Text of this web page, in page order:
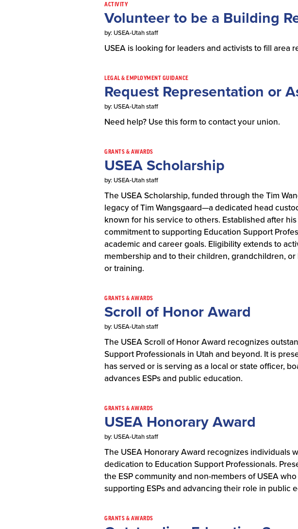
ACTIVITY
Volunteer to be a Building
by: USEA-Utah staff
USEA is looking for leaders and activists to fill area
LEGAL & EMPLOYMENT GUIDANCE
Request Representation or
by: USEA-Utah staff
Need help? Use this form to contact your union.
GRANTS & AWARDS
USEA Scholarship
by: USEA-Utah staff
The USEA Scholarship, funded through the Tim
legacy of Tim Wangsgaard—a dedicated head
known for his service to others. Established after
commitment to supporting Education Support
academic and career goals. Eligibility extends to
membership and to their children, grandchildren,
or training.
GRANTS & AWARDS
Scroll of Honor Award
by: USEA-Utah staff
The USEA Scroll of Honor Award recognizes
Support Professionals in Utah and beyond. It is
has served or is serving as a local or state officer,
advances ESPs and public education.
GRANTS & AWARDS
USEA Honorary Award
by: USEA-Utah staff
The USEA Honorary Award recognizes individuals
dedication to Education Support Professionals.
the ESP community and non-members of USEA
supporting ESPs and advancing their role in public
GRANTS & AWARDS